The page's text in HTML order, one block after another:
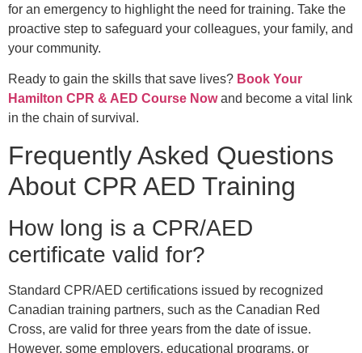
for an emergency to highlight the need for training. Take the
proactive step to safeguard your colleagues, your family, and
your community.
Ready to gain the skills that save lives? Book Your
Hamilton CPR & AED Course Nowand become a vital link
in the chain of survival.
Frequently Asked Questions
About CPR AED Training
How long is a CPR/AED
certificate valid for?
Standard CPR/AED certifications issued by recognized
Canadian training partners, such as the Canadian Red
Cross, are valid for three years from the date of issue.
However, some employers, educational programs, or